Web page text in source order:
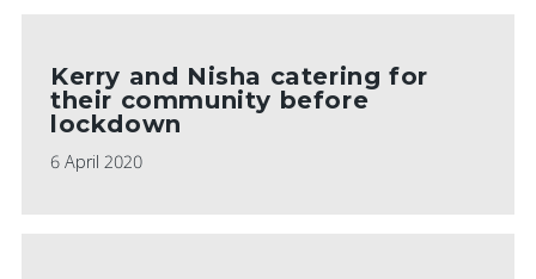
Kerry and Nisha catering for
their community before
lockdown
6 April 2020